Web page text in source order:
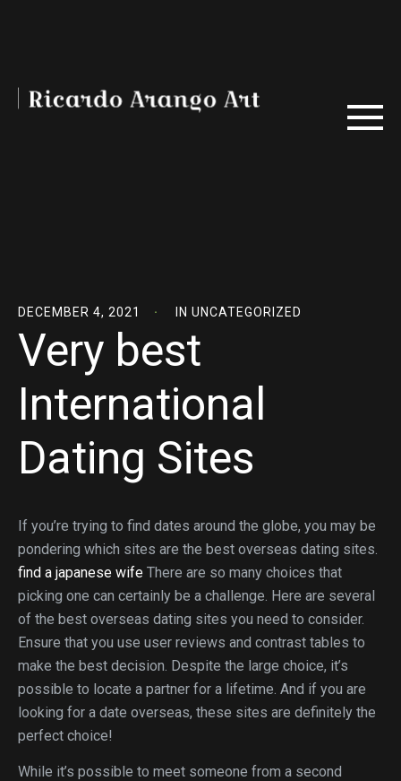
DECEMBER 4, 2021 IN UNCATEGORIZED
Very best
International
Dating Sites
If you’re trying to find dates around the globe, you may be
pondering which sites are the best overseas dating sites.
find a japanese wife There are so many choices that
picking one can certainly be a challenge. Here are several
of the best overseas dating sites you need to consider.
Ensure that you use user reviews and contrast tables to
make the best decision. Despite the large choice, it’s
possible to locate a partner for a lifetime. And if you are
looking for a date overseas, these sites are definitely the
perfect choice!
While it’s possible to meet someone from a second